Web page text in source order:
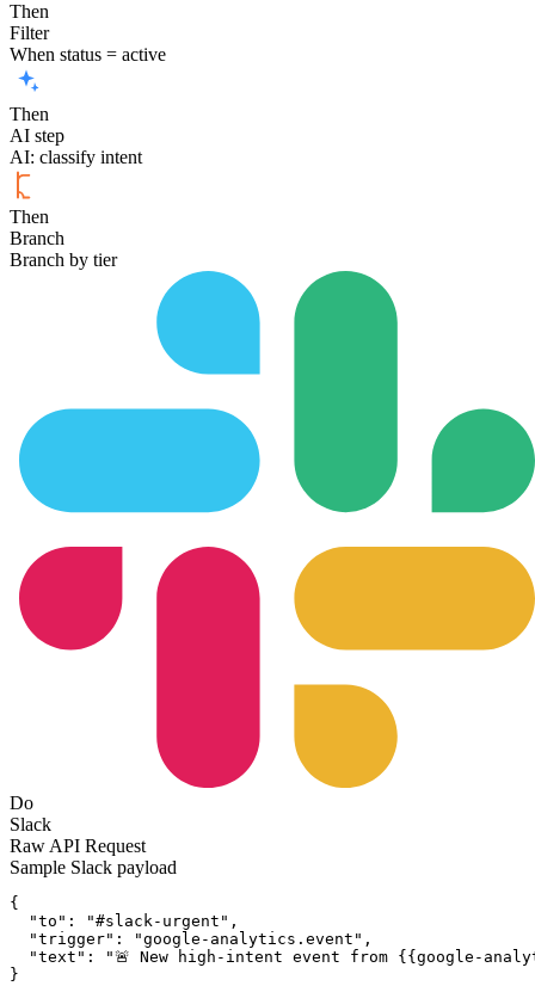
Then
Filter
When status = active
Then
AI step
AI: classify intent
Then
Branch
Branch by tier
Do
Slack
Raw API Request
Sample Slack payload
{
"to":
"#slack-urgent" ,
"trigger":
"google-analytics.event" ,
"text":
"🚨 New high-intent event from {{google-
}